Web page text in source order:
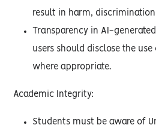
result in harm,
Transparency in AI-
users should disclose the
where appropriate.
Academic Integrity:
Students must be aware of